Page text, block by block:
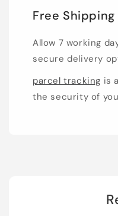
Free Shipping
Allow 7 working
secure delivery
parcel tracking is
the security of